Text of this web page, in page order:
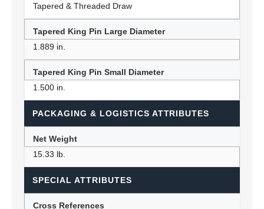
Tapered & Threaded Draw
Tapered King Pin Large Diameter
1.889 in.
Tapered King Pin Small Diameter
1.500 in.
PACKAGING & LOGISTICS ATTRIBUTES
Net Weight
15.33 lb.
SPECIAL ATTRIBUTES
Cross References